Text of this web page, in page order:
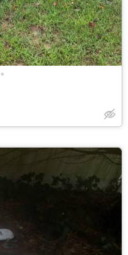
•